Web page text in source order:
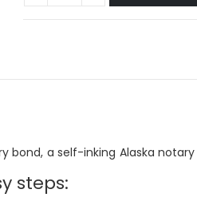
bond, a self-inking Alaska
steps: